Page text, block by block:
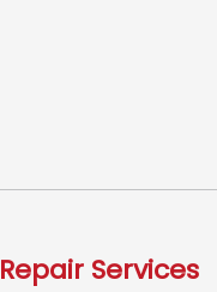
Repair Services